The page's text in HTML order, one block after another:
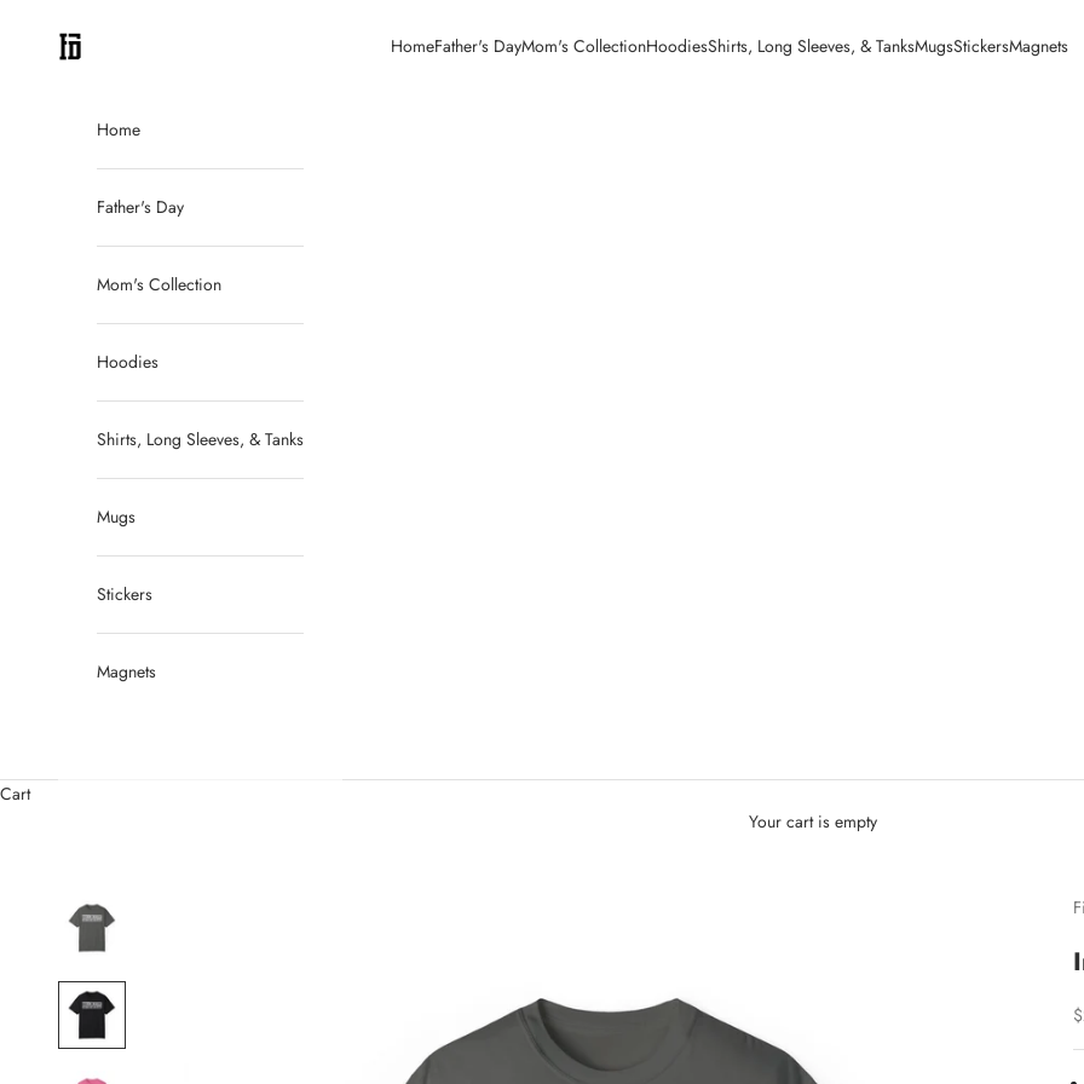
FitDadCEO
HomeFather's DayMom's CollectionHoodiesShirts, Long Sleeves, & TanksMugsStickersMagnets
Home
Father's Day
Mom's Collection
Hoodies
Shirts, Long Sleeves, & Tanks
Mugs
Stickers
Magnets
Cart
Your cart is empty